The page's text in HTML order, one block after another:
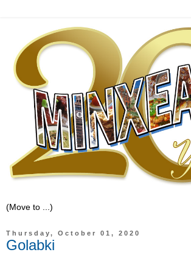
Thursday, October 01, 2020
Golabki